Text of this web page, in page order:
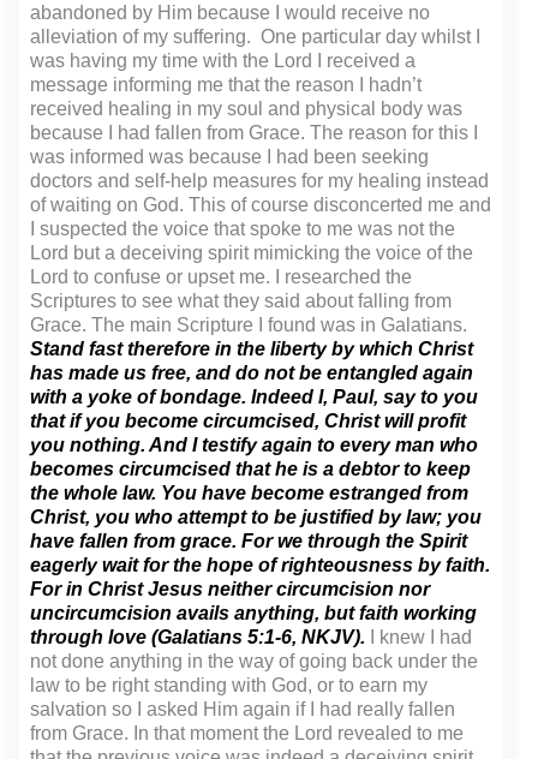
abandoned by Him because I would receive no
alleviation of my suffering. One particular day whilst I
was having my time with the Lord I received a
message informing me that the reason I hadn’t
received healing in my soul and physical body was
because I had fallen from Grace. The reason for this I
was informed was because I had been seeking
doctors and self-help measures for my healing instead
of waiting on God. This of course disconcerted me and
I suspected the voice that spoke to me was not the
Lord but a deceiving spirit mimicking the voice of the
Lord to confuse or upset me. I researched the
Scriptures to see what they said about falling from
Grace. The main Scripture I found was in Galatians.
Stand fast therefore in the liberty by which Christ
has made us free, and do not be entangled again
with a yoke of bondage. Indeed I, Paul, say to you
that if you become circumcised, Christ will profit
you nothing. And I testify again to every man who
becomes circumcised that he is a debtor to keep
the whole law. You have become estranged from
Christ, you who attempt to be justified by law; you
have fallen from grace.For we through the Spirit
eagerly wait for the hope of righteousness by faith.
For in Christ Jesus neither circumcision nor
uncircumcision avails anything, but faith working
through love (Galatians 5:1-6, NKJV).
I knew I had
not done anything in the way of going back under the
law to be right standing with God, or to earn my
salvation so I asked Him again if I had really fallen
from Grace. In that moment the Lord revealed to me